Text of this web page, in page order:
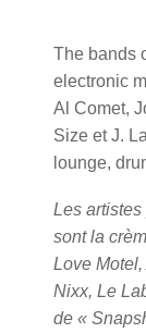
The bands
electronic
Al Comet,
Size et J.
lounge,
Les
sont la
Love
Nixx, Le
de «